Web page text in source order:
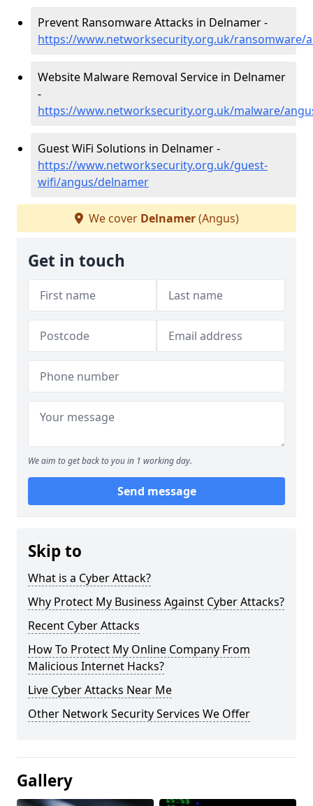
Prevent Ransomware Attacks in Delnamer -
https://www.networksecurity.org.uk/ransomware/
Website Malware Removal Service in Delnamer
-
https://www.networksecurity.org.uk/malware/
Guest WiFi Solutions in Delnamer -
https://www.networksecurity.org.uk/guest-
wifi/angus/delnamer
We cover Delnamer(Angus)
Get in touch
We aim to get back to you in 1 working day.
Send message
Skip to
What is a Cyber Attack?
Why Protect My Business Against Cyber Attacks?
Recent Cyber Attacks
How To Protect My Online Company From
Malicious Internet Hacks?
Live Cyber Attacks Near Me
Other Network Security Services We Offer
Gallery